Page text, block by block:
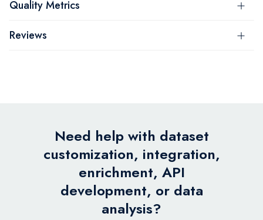
Quality Metrics
Reviews
Need help with dataset
customization, integration,
enrichment, API
development, or data
analysis?